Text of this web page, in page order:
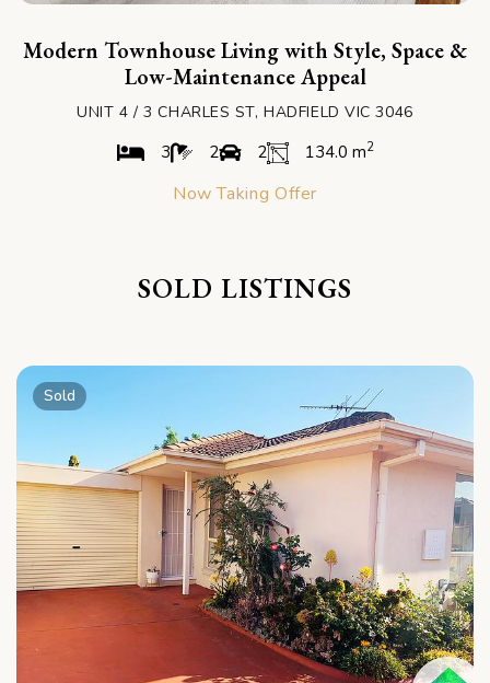
Modern Townhouse Living with Style, Space &
Low-Maintenance Appeal
UNIT 4 / 3 CHARLES ST, HADFIELD VIC 3046
3 2 2 134.0 m2
Now Taking Offer
SOLD LISTINGS
Sold